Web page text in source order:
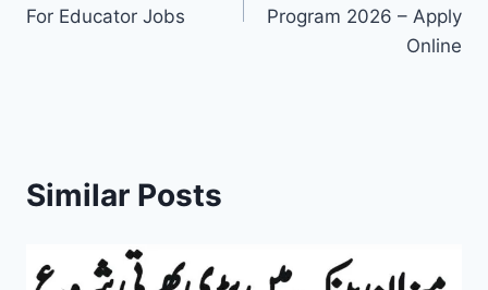
For Educator Jobs
Program 2026 – Apply
Online
Similar Posts